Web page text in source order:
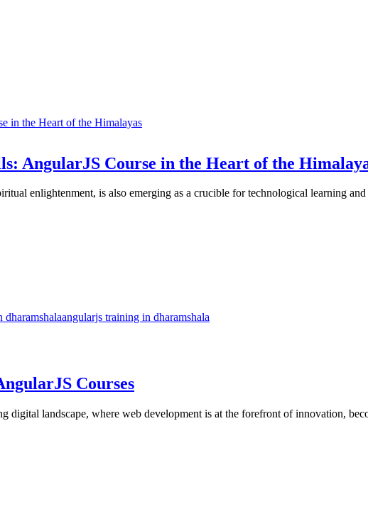
AngularJS Course in the Heart of the
enlightenment, is also emerging as a crucible for technological learning
dharamshalaangularjs training in dharamshala
Courses
digital landscape, where web development is at the forefront of innovation,